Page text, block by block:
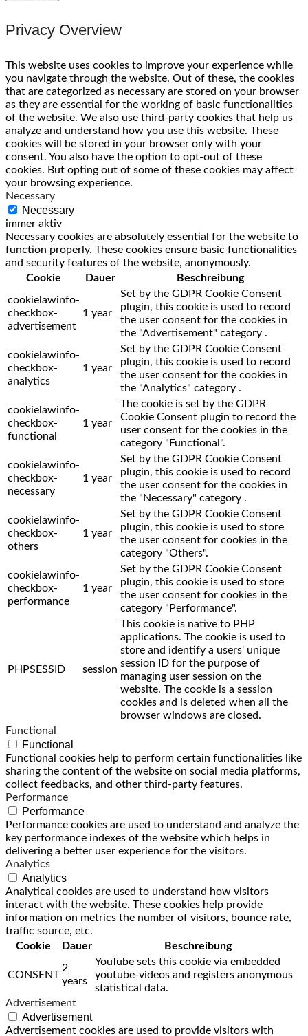
Privacy Overview
This website uses cookies to improve your experience while
you navigate through the website. Out of these, the cookies
that are categorized as necessary are stored on your browser
as they are essential for the working of basic functionalities
of the website. We also use third-party cookies that help us
analyze and understand how you use this website. These
cookies will be stored in your browser only with your
consent. You also have the option to opt-out of these
cookies. But opting out of some of these cookies may affect
your browsing experience.
Necessary
Necessary
immer aktiv
Necessary cookies are absolutely essential for the website to
function properly. These cookies ensure basic functionalities
and security features of the website, anonymously.
Cookie
Dauer
Beschreibung
cookielawinfo-
checkbox-
advertisement
1 year
Set by the GDPR Cookie Consent
plugin, this cookie is used to record
the user consent for the cookies in
the "Advertisement" category .
cookielawinfo-
checkbox-
analytics
1 year
Set by the GDPR Cookie Consent
plugin, this cookie is used to record
the user consent for the cookies in
the "Analytics" category .
cookielawinfo-
checkbox-
functional
1 year
The cookie is set by the GDPR
Cookie Consent plugin to record the
user consent for the cookies in the
category "Functional".
cookielawinfo-
checkbox-
necessary
1 year
Set by the GDPR Cookie Consent
plugin, this cookie is used to record
the user consent for the cookies in
the "Necessary" category .
cookielawinfo-
checkbox-
others
1 year
Set by the GDPR Cookie Consent
plugin, this cookie is used to store
the user consent for cookies in the
category "Others".
cookielawinfo-
checkbox-
performance
1 year
Set by the GDPR Cookie Consent
plugin, this cookie is used to store
the user consent for cookies in the
category "Performance".
PHPSESSID session
This cookie is native to PHP
applications. The cookie is used to
store and identify a users' unique
session ID for the purpose of
managing user session on the
website. The cookie is a session
cookies and is deleted when all the
browser windows are closed.
Functional
Functional
Functional cookies help to perform certain functionalities like
sharing the content of the website on social media platforms,
collect feedbacks, and other third-party features.
Performance
Performance
Performance cookies are used to understand and analyze the
key performance indexes of the website which helps in
delivering a better user experience for the visitors.
Analytics
Analytics
Analytical cookies are used to understand how visitors
interact with the website. These cookies help provide
information on metrics the number of visitors, bounce rate,
traffic source, etc.
Cookie
Dauer Beschreibung
CONSENT
2
years
YouTube sets this cookie via embedded
youtube-videos and registers anonymous
statistical data.
Advertisement
Advertisement
Advertisement cookies are used to provide visitors with